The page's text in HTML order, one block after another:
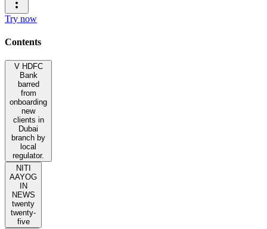
Try now
Contents
V HDFC
Bank
barred
from
onboarding
new
clients in
Dubai
branch by
local
regulator.
NITI
AAYOG
IN
NEWS
twenty
twenty-
five